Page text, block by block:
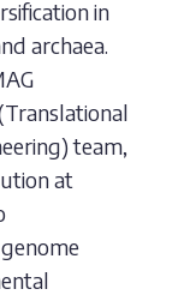
in
archaea.
team,
at